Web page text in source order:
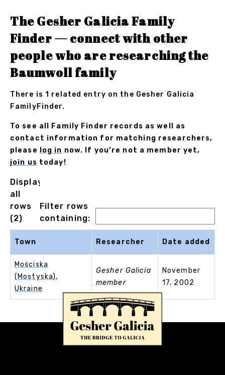
The Gesher Galicia Family
Finder — connect with other
people who are researching the
Baumwoll family
There is 1 related entry on the Gesher Galicia
FamilyFinder.
To see all Family Finder records as well as
contact information for matching researchers,
please
log in now. If you’re not a member yet,
join us today!
Displaying
all
rows
(2)
Filter rows
containing:
Town Researcher Date added
Mościska
(Mostyska),
Ukraine
Gesher Galicia
member
November
17, 2002